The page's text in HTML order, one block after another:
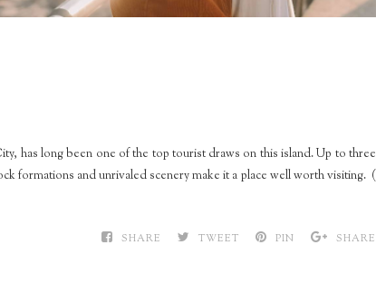
has long been one of the top tourist draws on this island. Up to three
formations and unrivaled scenery make it a place well worth visiting. (
SHARE TWEET PIN SHARE